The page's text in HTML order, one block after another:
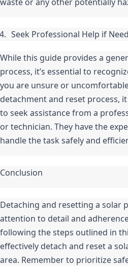
Seek Professional Help if
While this guide provides a
process, it’s essential to
you are unsure or
detachment and reset process,
to seek assistance from a
or technician. They have the
handle the task safely and
Conclusion
Detaching and resetting a solar
attention to detail and
following the steps outlined in
effectively detach and reset a
area. Remember to prioritize